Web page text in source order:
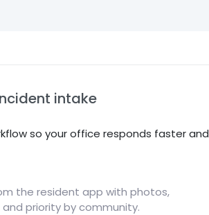
intake
so your office responds faster and
the resident app with photos,
priority by community.